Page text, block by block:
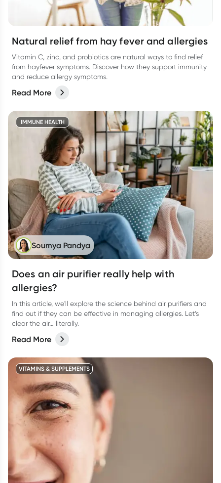
Natural relief from hay fever and allergies
Vitamin C, zinc, and probiotics are natural ways to find relief
from hayfever symptoms. Discover how they support immunity
and reduce allergy symptoms.
Read More
IMMUNE HEALTH
Soumya Pandya
Does an air purifier really help with
allergies?
In this article, we'll explore the science behind air purifiers and
find out if they can be effective in managing allergies. Let’s
clear the air… literally.
Read More
VITAMINS & SUPPLEMENTS